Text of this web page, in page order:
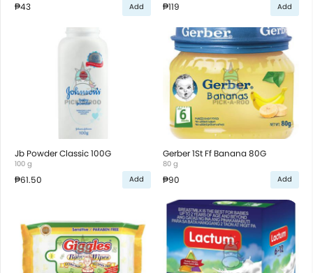
₱43 Add ₱119 Add
Jb Powder Classic 100G
100 g
₱61.50 Add
Gerber 1St Ff Banana 80G
80 g
₱90 Add